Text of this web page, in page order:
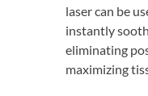
laser can be
instantly
eliminating
maximizing